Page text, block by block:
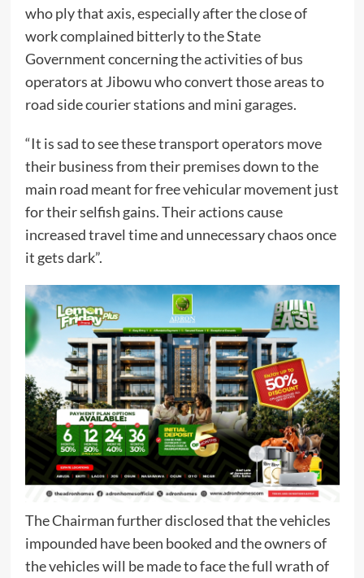
who ply that axis, especially after the close of
work complained bitterly to the State
Government concerning the activities of bus
operators at Jibowu who convert those areas to
road side courier stations and mini garages.
“It is sad to see these transport operators move
their business from their premises down to the
main road meant for free vehicular movement just
for their selfish gains. Their actions cause
increased travel time and unnecessary chaos once
it gets dark”.
The Chairman further disclosed that the vehicles
impounded have been booked and the owners of
the vehicles will be made to face the full wrath of